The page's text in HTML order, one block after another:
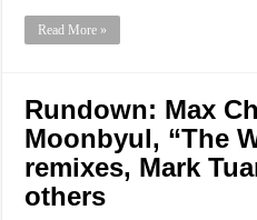
Read More »
Rundown: Max
Moonbyul, “The
remixes, Mark
others